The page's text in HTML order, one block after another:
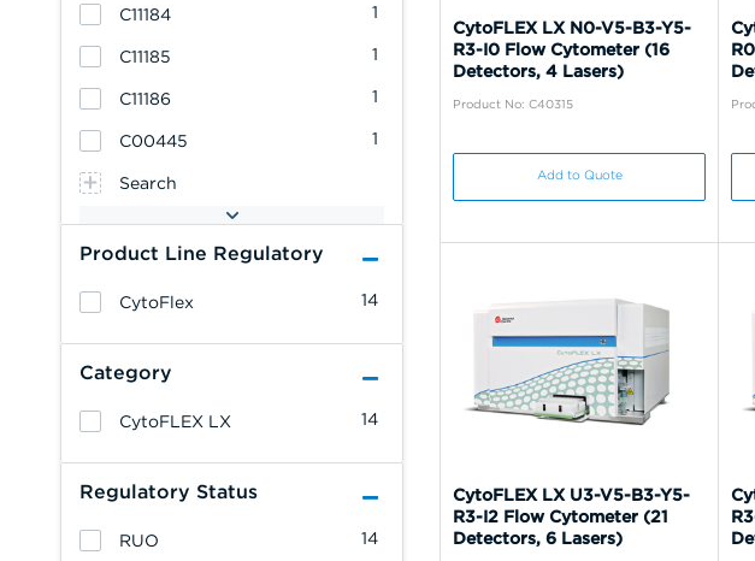
1
C11184
1
C11185
1
C11186
1
C00445
Search
Product Line Regulatory
14
CytoFlex
Category
14
CytoFLEX LX
Regulatory Status
14
RUO
CytoFLEX LX N0-V5-B3-Y5-
R3-I0 Flow Cytometer (16
Detectors, 4 Lasers)
Product No: C40315
Add to Quote
CytoFLEX LX U3-V5-B3-Y5-
R3-I2 Flow Cytometer (21
Detectors, 6 Lasers)